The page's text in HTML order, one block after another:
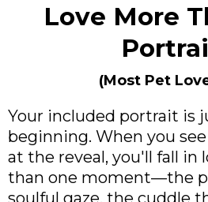
Love More
(Most Pet
Your included portrait is
beginning. When you
at the reveal, you'll fall in
than one moment—the
soulful gaze, the cuddle